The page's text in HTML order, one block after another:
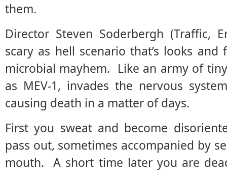
them.
Director Steven Soderbergh (Traffic,
scary as hell scenario that’s looks
microbial mayhem. Like an army of
as MEV-1, invades the nervous
causing death in a matter of days.
First you sweat and become
pass out, sometimes accompanied by
mouth. A short time later you are